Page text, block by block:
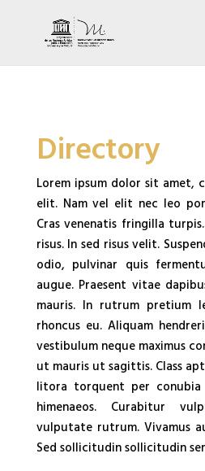
Directory
Lorem ipsum dolor sit amet,
elit. Nam vel elit nec leo
Cras venenatis fringilla
risus. In sed risus velit.
odio, pulvinar quis
augue. Praesent vitae
mauris. In rutrum pretium
rhoncus eu. Aliquam
vestibulum neque maximus
ut mauris ut sagittis. Class
litora torquent per
himenaeos. Curabitur
vulputate rutrum. Vivamus
Sed sollicitudin sollicitudin